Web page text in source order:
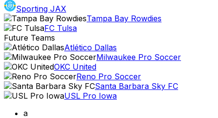
Sporting JAX
Tampa Bay Rowdies
FC Tulsa
Future Teams
Atlético Dallas
Milwaukee Pro Soccer
OKC United
Reno Pro Soccer
Santa Barbara Sky FC
USL Pro Iowa
a